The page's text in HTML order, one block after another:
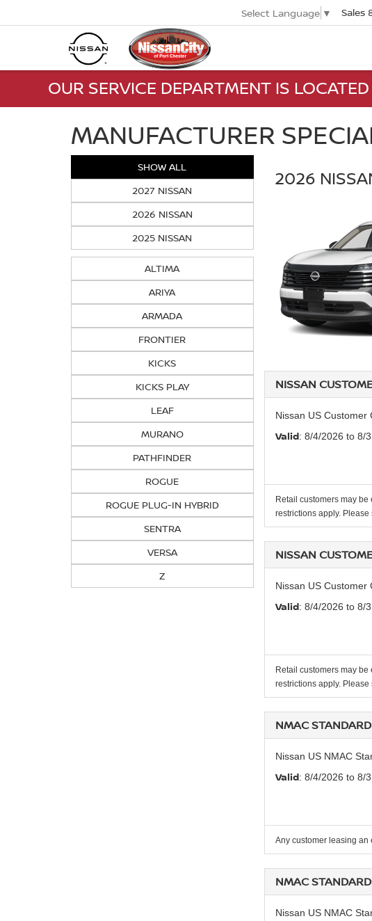
Select Language ▼ Sales
OUR SERVICE DEPARTMENT IS
MANUFACTURER
SHOW ALL
2027 NISSAN
2026 NISSAN
2025 NISSAN
ALTIMA
ARIYA
ARMADA
FRONTIER
KICKS
KICKS PLAY
LEAF
MURANO
PATHFINDER
ROGUE
ROGUE PLUG-IN HYBRID
SENTRA
VERSA
Z
2026
NISSAN
Nissan US Customer
Valid: 8/4/2026 to 8/
Retail customers may
restrictions apply.
NISSAN
Nissan US Customer
Valid: 8/4/2026 to 8/
Retail customers may
restrictions apply.
NMAC
Nissan US NMAC
Valid: 8/4/2026 to 8/
Any customer leasing
NMAC
Nissan US NMAC